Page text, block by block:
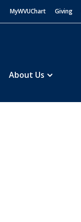
MyWVUChart Giving
About Us